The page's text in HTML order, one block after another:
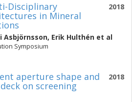
2018
Disciplinary
in Mineral
Asbjörnsson, Erik Hulthén et al
Symposium
2018
aperture shape and
on screening